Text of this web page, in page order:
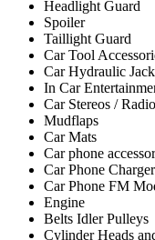
Headlight Guard
Spoiler
Taillight Guard
Car Tool
Car Hydraulic Jack
In Car
Car Stereos / Radio
Mudflaps
Car Mats
Car phone
Car Phone
Car Phone FM
Engine
Belts Idler Pulleys
Cylinder Heads